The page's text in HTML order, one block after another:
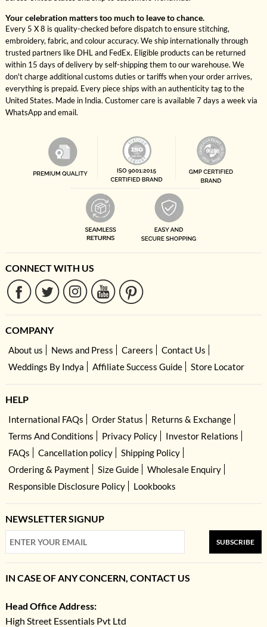
Your celebration matters too much to leave to chance.
Every 5 X 8 is quality-checked before dispatch to ensure stitching,
embroidery, fabric, and colour accuracy. We ship internationally through
trusted partners like DHL and FedEx. Eligible products can be returned
within 15 days of delivery by self-shipping them to our warehouse. We
don't charge additional customs duties or tariffs when your order arrives,
everything is prepaid. Every piece ships with an authenticity tag to the
United States. Made in India. Customer care is available 7 days a week via
WhatsApp and email.
CONNECT WITH US
COMPANY
About us News and Press Careers
Contact Us
Weddings By Indya
Affiliate Success Guide Store Locator
HELP
International FAQs Order Status
Returns & Exchange
Terms And Conditions
Privacy Policy
Investor Relations
FAQs
Cancellation policy
Shipping Policy
Ordering & Payment
Size Guide
Wholesale Enquiry
Responsible Disclosure Policy
Lookbooks
NEWSLETTER SIGNUP
SUBSCRIBE
IN CASE OF ANY CONCERN, CONTACT US
Head Office Address:
High Street Essentials Pvt Ltd